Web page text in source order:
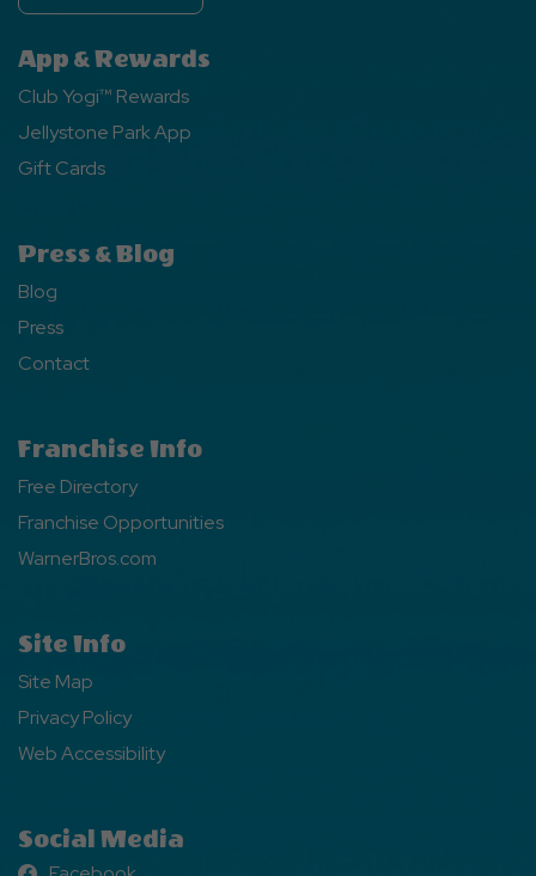
App & Rewards
Club Yogi™ Rewards
Jellystone Park App
Gift Cards
Press & Blog
Blog
Press
Contact
Franchise Info
Free Directory
Franchise Opportunities
WarnerBros.com
Site Info
Site Map
Privacy Policy
Web Accessibility
Social Media